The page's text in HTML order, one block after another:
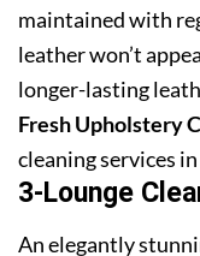
maintained with
leather won’t
longer-lasting
Fresh Upholstery
cleaning services
3-Lounge
An elegantly